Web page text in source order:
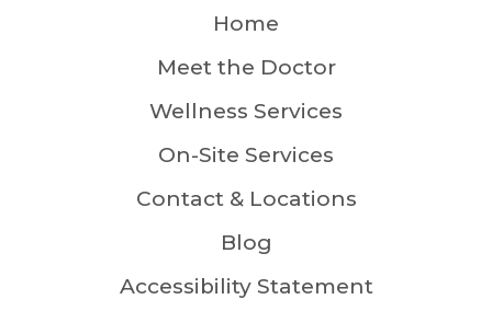
Home
Meet the Doctor
Wellness Services
On-Site Services
Contact & Locations
Blog
Accessibility Statement